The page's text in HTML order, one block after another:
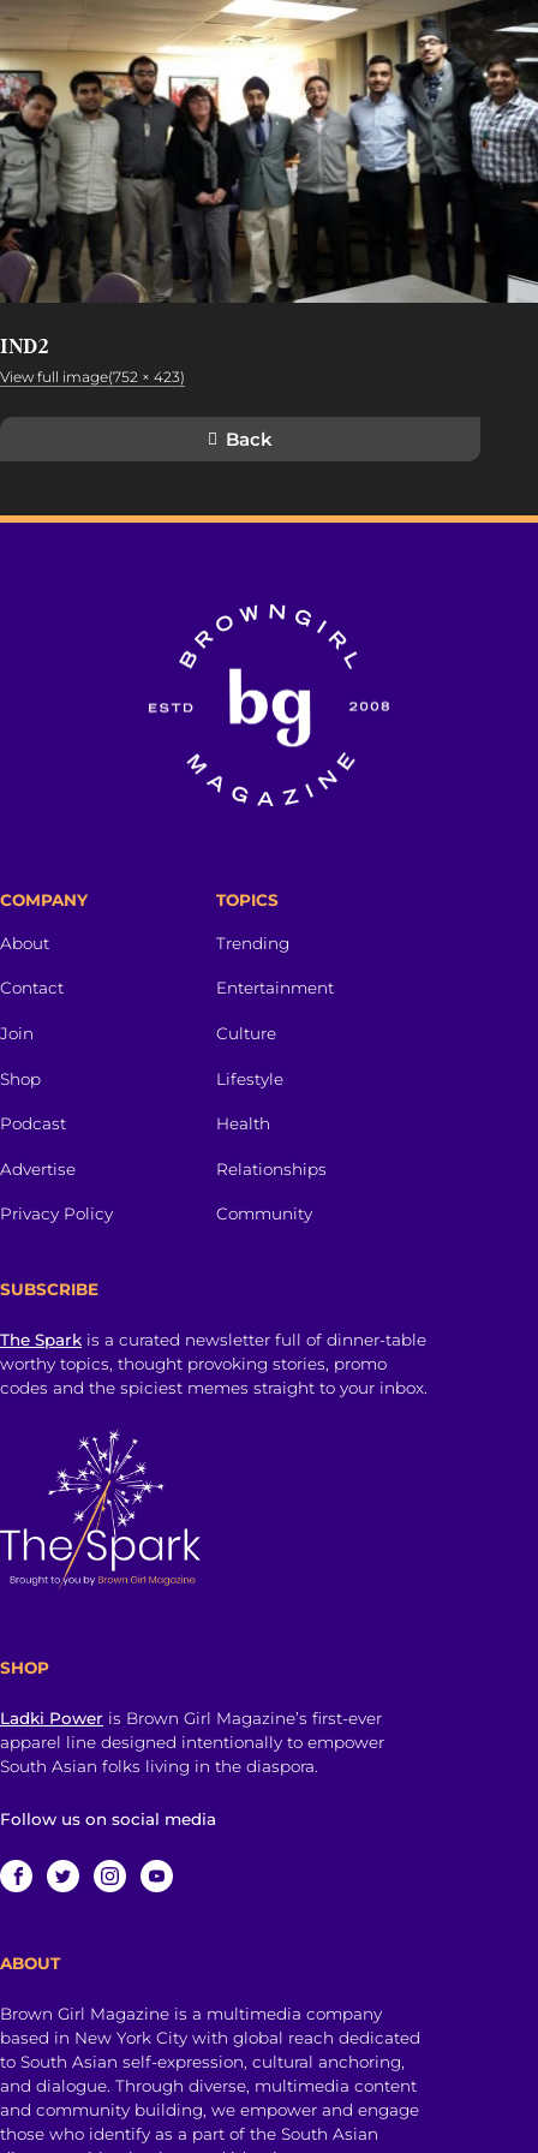
IND2
View full image(752 × 423)
Back
COMPANY
About
Contact
Join
Shop
Podcast
Advertise
Privacy Policy
TOPICS
Trending
Entertainment
Culture
Lifestyle
Health
Relationships
Community
SUBSCRIBE
The Spark is a curated newsletter full of dinner-table
worthy topics, thought provoking stories, promo
codes and the spiciest memes straight to your inbox.
SHOP
Ladki Power is Brown Girl Magazine’s first-ever
apparel line designed intentionally to empower
South Asian folks living in the diaspora.
Follow us on social media
ABOUT
Brown Girl Magazine is a multimedia company
based in New York City with global reach dedicated
to South Asian self-expression, cultural anchoring,
and dialogue. Through diverse, multimedia content
and community building, we empower and engage
those who identify as a part of the South Asian